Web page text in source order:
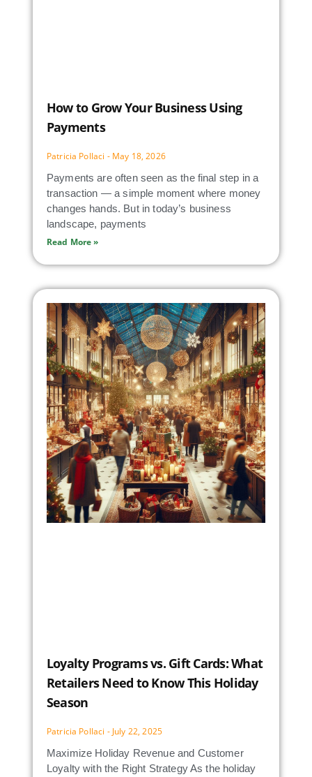
How to Grow Your Business Using
Payments
Patricia Pollaci May 18, 2026
Payments are often seen as the final step in a
transaction — a simple moment where money
changes hands. But in today’s business
landscape, payments
Read More »
Loyalty Programs vs. Gift Cards: What
Retailers Need to Know This Holiday
Season
Patricia Pollaci July 22, 2025
Maximize Holiday Revenue and Customer
Loyalty with the Right Strategy As the holiday